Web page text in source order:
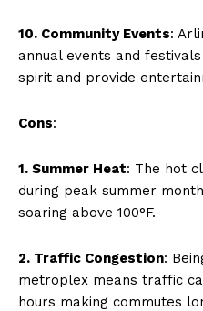
10. Community Events:
annual events and
spirit and provide
Cons:
1. Summer Heat: The hot
during peak summer
soaring above 100°F.
2. Traffic Congestion:
metroplex means traffic
hours making commutes